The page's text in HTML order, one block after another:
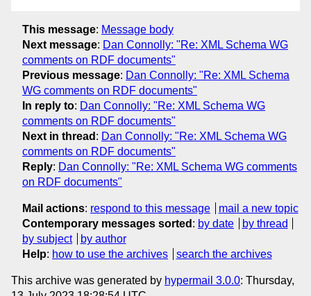
This message: Message body
Next message: Dan Connolly: "Re: XML Schema WG
comments on RDF documents"
Previous message: Dan Connolly: "Re: XML Schema
WG comments on RDF documents"
In reply to: Dan Connolly: "Re: XML Schema WG
comments on RDF documents"
Next in thread : Dan Connolly: "Re: XML Schema WG
comments on RDF documents"
Reply: Dan Connolly: "Re: XML Schema WG comments
on RDF documents"
Mail actions: respond to this message
mail a new topic
Contemporary messages sorted : by date
by thread
by subject
by author
Help: how to use the archives search the archives
This archive was generated by hypermail 3.0.0: Thursday,